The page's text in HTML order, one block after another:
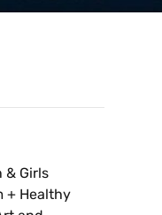
& Girls
+ Healthy